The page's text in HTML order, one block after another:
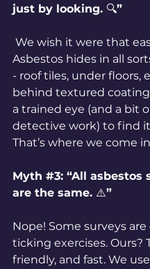
just by looking. 🔍”
Asbestos hides in all
- roof tiles, under floors,
behind textured
a trained eye (and a bit
detective work) to find it
That’s where we come
Myth #3: “All asbestos
are the same. ⚠️”
Nope! Some surveys
ticking exercises. Ours?
friendly, and fast. We